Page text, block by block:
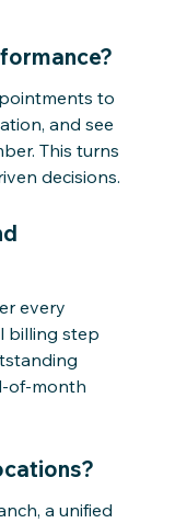
to
and see
This turns
decisions.
every
billing step
of-month
a unified